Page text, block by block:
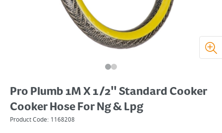
Pro Plumb 1M X 1/2" Standard Cooker
Cooker Hose For Ng & Lpg
Product Code: 1168208